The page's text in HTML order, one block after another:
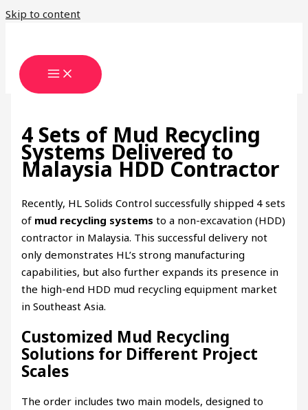
Skip to content
4 Sets of Mud Recycling
Systems Delivered to
Malaysia HDD Contractor
Recently, HL Solids Control successfully shipped 4 sets
of mud recycling systems to a non-excavation (HDD)
contractor in Malaysia. This successful delivery not
only demonstrates HL’s strong manufacturing
capabilities, but also further expands its presence in
the high-end HDD mud recycling equipment market
in Southeast Asia.
Customized Mud Recycling
Solutions for Different Project
Scales
The order includes two main models, designed to